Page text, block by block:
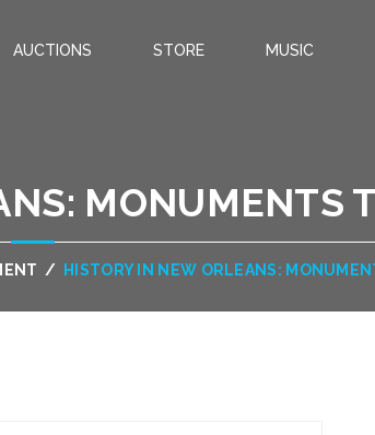
AUCTIONS STORE MUSIC
MONUMENTS
/ HISTORY IN NEW ORLEANS: